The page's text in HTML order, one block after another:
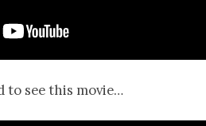
to see this movie…